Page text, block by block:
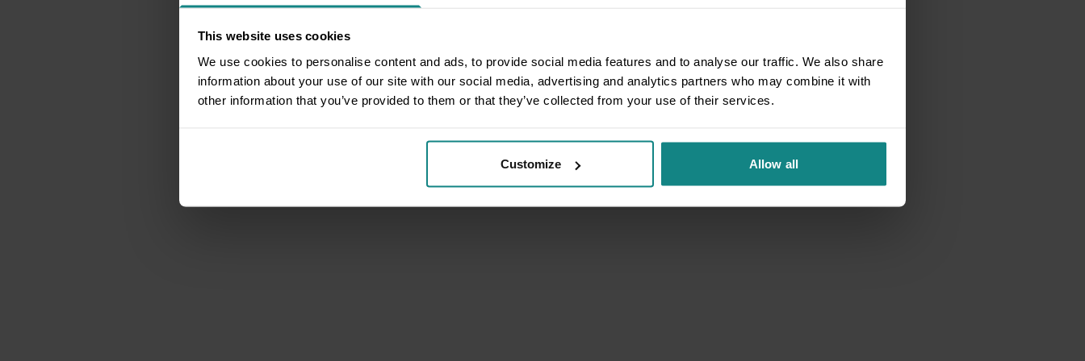
This website uses cookies
We use cookies to personalise content and ads, to provide social media features and to analyse our traffic. We also share
information about your use of our site with our social media, advertising and analytics partners who may combine it with
other information that you’ve provided to them or that they’ve collected from your use of their services.
Customize Allow all